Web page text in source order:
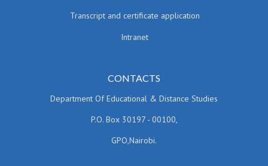
Transcript and certificate application
Intranet
CONTACTS
Department Of Educational & Distance Studies
P.O. Box 30197 - 00100,
GPO,Nairobi.